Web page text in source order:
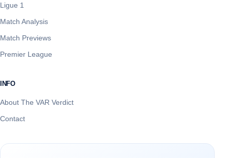
Ligue 1
Match Analysis
Match Previews
Premier League
INFO
About The VAR Verdict
Contact